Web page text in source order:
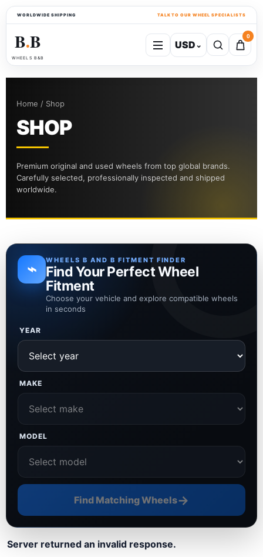
WORLDWIDE SHIPPING TALK TO OUR WHEEL SPECIALISTS
B●B
WHEELS B&B
USD⌄
0
Home / Shop
SHOP
Premium original and used wheels from top global brands.
Carefully selected, professionally inspected and shipped
worldwide.
⌁ WHEELS B AND B FITMENT FINDER
Find Your Perfect Wheel
Fitment
Choose your vehicle and explore compatible wheels
in seconds
YEAR
MAKE
MODEL
Find Matching Wheels→
Server returned an invalid response.